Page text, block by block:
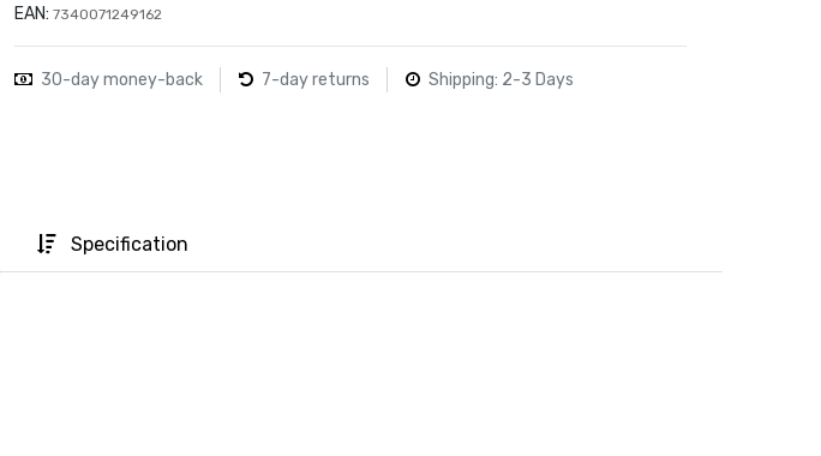
EAN: 7340071249162
30-day money-back 7-day returns Shipping: 2-3 Days
Specification